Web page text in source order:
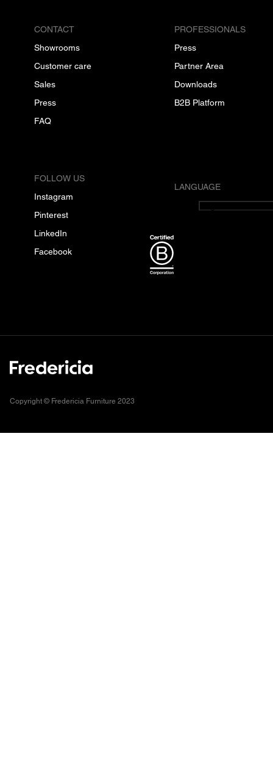
CONTACT
Showrooms
Customer care
Sales
Press
FAQ
PROFESSIONALS
Press
Partner Area
Downloads
B2B Platform
FOLLOW US
Instagram
Pinterest
LinkedIn
Facebook
LANGUAGE
English
Copyright © Fredericia Furniture 2023